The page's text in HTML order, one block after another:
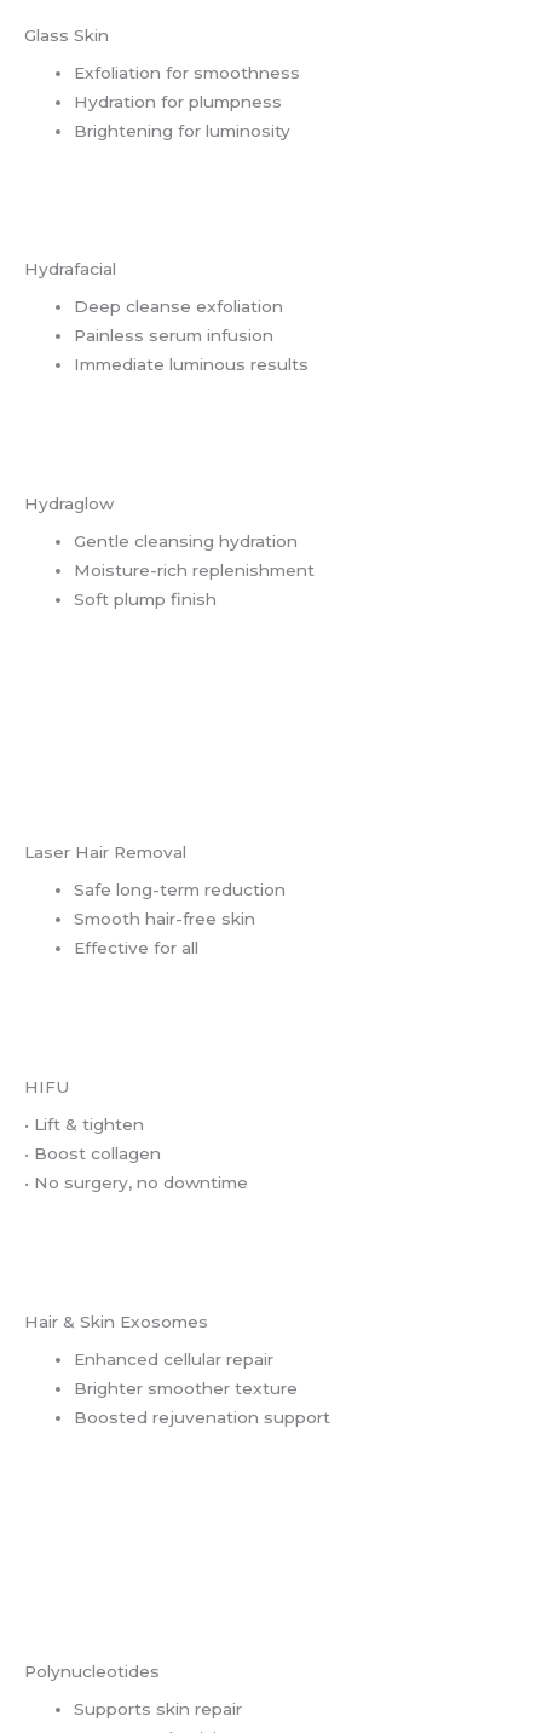
Glass Skin
Exfoliation for smoothness
Hydration for plumpness
Brightening for luminosity
Hydrafacial
Deep cleanse exfoliation
Painless serum infusion
Immediate luminous results
Hydraglow
Gentle cleansing hydration
Moisture-rich replenishment
Soft plump finish
Laser Hair Removal
Safe long-term reduction
Smooth hair-free skin
Effective for all
HIFU
• Lift & tighten
• Boost collagen
• No surgery, no downtime
Hair & Skin Exosomes
Enhanced cellular repair
Brighter smoother texture
Boosted rejuvenation support
Polynucleotides
Supports skin repair